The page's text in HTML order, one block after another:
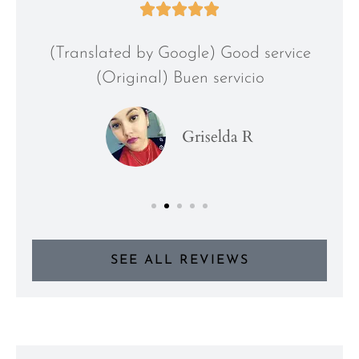

(Translated by Google) Good service
(Original) Buen servicio
Griselda R
SEE ALL REVIEWS